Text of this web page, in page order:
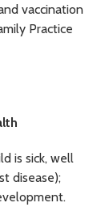
vaccination
Practice
is sick, well
disease);